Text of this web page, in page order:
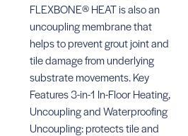
FLEXBONE® HEAT is also an
uncoupling membrane that
helps to prevent grout joint and
tile damage from underlying
substrate movements. Key
Features 3-in-1 In-Floor Heating,
Uncoupling and Waterproofing
Uncoupling: protects tile and